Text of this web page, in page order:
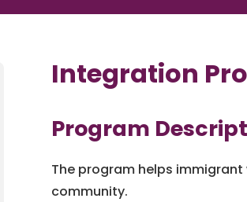
Integration
Program
The program helps
community.